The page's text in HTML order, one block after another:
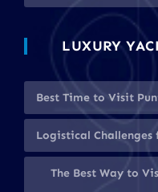
LUXURY
Best Time to Visit
Logistical Challenges
The Best Way to